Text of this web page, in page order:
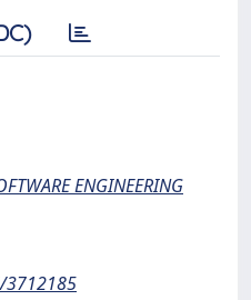
ENGINEERING